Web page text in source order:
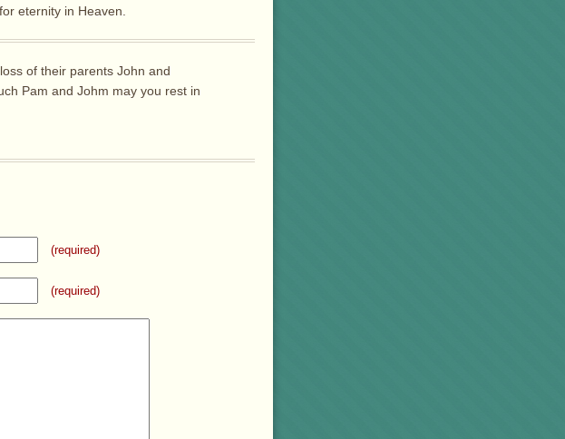
eternity in Heaven.
of their parents John and
Pam and Johm may you rest in
(required)
(required)